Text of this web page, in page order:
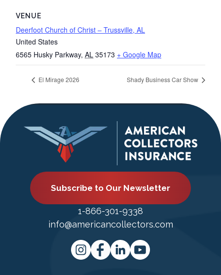
VENUE
Deerfoot Church of Christ – Trussville, AL
United States
6565 Husky Parkway, AL 35173 + Google Map
El Mirage 2026 Shady Business Car Show
Subscribe to Our Newsletter
1-866-301-9338
info@americancollectors.com